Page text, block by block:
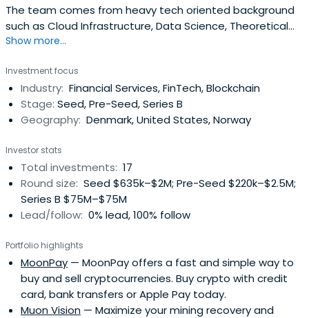
The team comes from heavy tech oriented background
such as Cloud Infrastructure, Data Science, Theoretical
Physics, Machine Learning, Software Development and
nerds" in the tech space. We speak the same technical
language as the founders and like to be an active part in
the venturewe enter, depending on the needs of the
founders. Our thesis is that we are building bridge
founders and traditional investors.
Show more...
Investment focus
Industry: Financial Services, FinTech, Blockchain
Stage: Seed, Pre-Seed, Series B
Geography: Denmark, United States, Norway
Investor stats
Total investments: 17
Round size: Seed $635k–$2M; Pre-Seed $220k–$2.5M;
Series B $75M–$75M
Lead/follow: 0% lead, 100% follow
Portfolio highlights
MoonPay — MoonPay offers a fast and simple way to
buy and sell cryptocurrencies. Buy crypto with credit
card, bank transfers or Apple Pay today.
Muon Vision — Maximize your mining recovery and